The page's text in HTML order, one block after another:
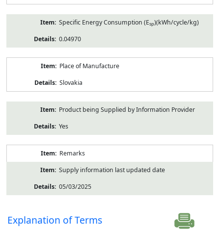
Specific Energy Consumption (Esp)(kWh/cycle/kg)
0.04970
Place of Manufacture
Slovakia
Product being Supplied by Information Provider
Yes
Remarks
Supply information last updated date
05/03/2025
Explanation of Terms